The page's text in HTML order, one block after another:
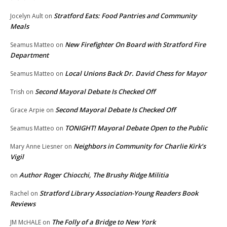
Jocelyn Ault on Stratford Eats: Food Pantries and Community
Meals
Seamus Matteo on New Firefighter On Board with Stratford Fire
Department
Seamus Matteo on Local Unions Back Dr. David Chess for Mayor
Trish on Second Mayoral Debate Is Checked Off
Grace Arpie on Second Mayoral Debate Is Checked Off
Seamus Matteo on TONIGHT! Mayoral Debate Open to the Public
Mary Anne Liesner on Neighbors in Community for Charlie Kirk’s
Vigil
on Author Roger Chiocchi, The Brushy Ridge Militia
Rachel on Stratford Library Association-Young Readers Book
Reviews
JM McHALE on The Folly of a Bridge to New York